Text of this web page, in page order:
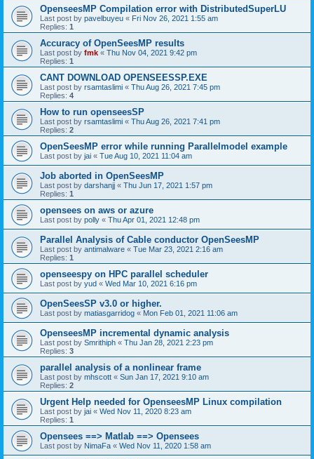
OpenseesMP Compilation error with DistributedSuperLU
Last post by pavelbuyeu « Fri Nov 26, 2021 1:55 am
Replies: 1
Accuracy of OpenSeesMP results
Last post by fmk « Thu Nov 04, 2021 9:42 pm
Replies: 1
CANT DOWNLOAD OPENSEESSP.EXE
Last post by rsamtaslimi « Thu Aug 26, 2021 7:45 pm
Replies: 4
How to run openseesSP
Last post by rsamtaslimi « Thu Aug 26, 2021 7:41 pm
Replies: 2
OpenSeesMP error while running Parallelmodel example
Last post by jai « Tue Aug 10, 2021 11:04 am
Job aborted in OpenSeesMP
Last post by darshanjj « Thu Jun 17, 2021 1:57 pm
Replies: 1
opensees on aws or azure
Last post by polly « Thu Apr 01, 2021 12:48 pm
Parallel Analysis of Cable conductor OpenSeesMP
Last post by antimalware « Tue Mar 23, 2021 2:16 am
Replies: 1
openseespy on HPC parallel scheduler
Last post by yud « Wed Mar 10, 2021 6:16 pm
OpenSeesSP v3.0 or higher.
Last post by matiasgarridog « Mon Feb 01, 2021 11:06 am
OpenseesMP incremental dynamic analysis
Last post by Smrithiph « Thu Jan 28, 2021 2:23 pm
Replies: 3
parallel analysis of a nonlinear frame
Last post by mhscott « Sun Jan 17, 2021 9:10 am
Replies: 2
Urgent Help needed for OpenseesMP Linux compilation
Last post by jai « Wed Nov 11, 2020 8:23 am
Replies: 1
Opensees ==> Matlab ==> Opensees
Last post by NimaFa « Wed Nov 11, 2020 1:58 am